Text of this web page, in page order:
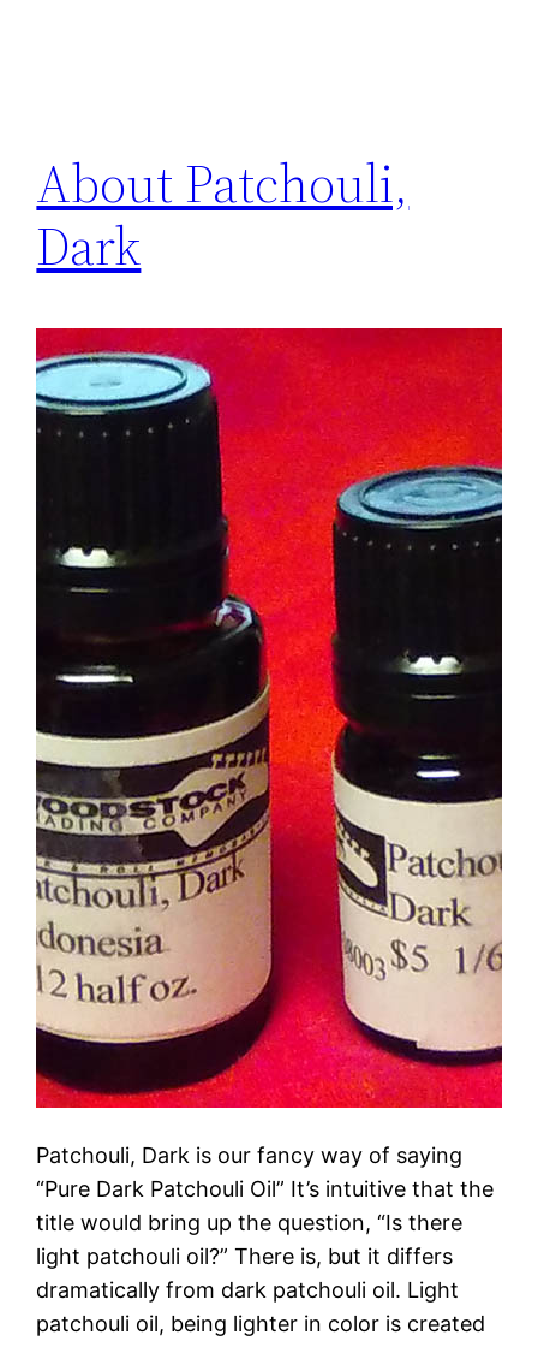
About Patchouli,
Dark
Patchouli, Dark is our fancy way of saying
“Pure Dark Patchouli Oil” It’s intuitive that the
title would bring up the question, “Is there
light patchouli oil?” There is, but it differs
dramatically from dark patchouli oil. Light
patchouli oil, being lighter in color is created